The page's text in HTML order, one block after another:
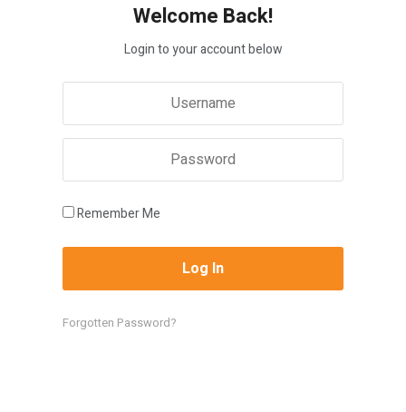
Welcome Back!
Login to your account below
Remember Me
Forgotten Password?